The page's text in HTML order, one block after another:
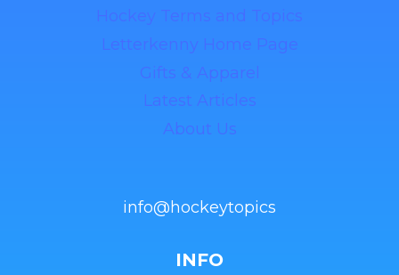
Hockey Terms and Topics
Letterkenny Home Page
Gifts & Apparel
Latest Articles
About Us
info@hockeytopics
INFO